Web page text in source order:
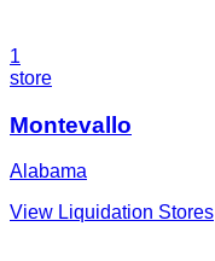
1
store
Montevallo
Alabama
View Liquidation Stores